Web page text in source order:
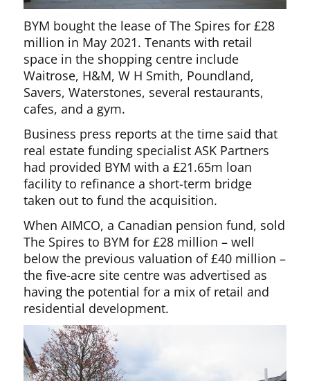
BYM bought the lease of The Spires for £28
million in May 2021. Tenants with retail
space in the shopping centre include
Waitrose, H&M, W H Smith, Poundland,
Savers, Waterstones, several restaurants,
cafes, and a gym.
Business press reports at the time said that
real estate funding specialist ASK Partners
had provided BYM with a £21.65m loan
facility to refinance a short-term bridge
taken out to fund the acquisition.
When AIMCO, a Canadian pension fund, sold
The Spires to BYM for £28 million – well
below the previous valuation of £40 million –
the five-acre site centre was advertised as
having the potential for a mix of retail and
residential development.